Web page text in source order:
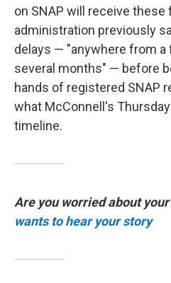
on SNAP will receive these
administration previously
delays — "anywhere from
several months" — before
hands of registered SNAP
what McConnell's
timeline.
Are you worried about
wants to hear your story